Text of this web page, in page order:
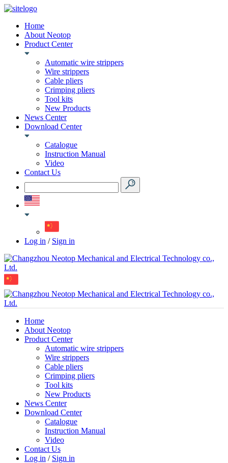
Home
About Neotop
Product Center
Automatic wire strippers
Wire strippers
Cable pliers
Crimping pliers
Tool kits
New Products
News Center
Download Center
Catalogue
Instruction Manual
Video
Contact Us
Log in / Sign in
Home
About Neotop
Product Center
Automatic wire strippers
Wire strippers
Cable pliers
Crimping pliers
Tool kits
New Products
News Center
Download Center
Catalogue
Instruction Manual
Video
Contact Us
Log in / Sign in